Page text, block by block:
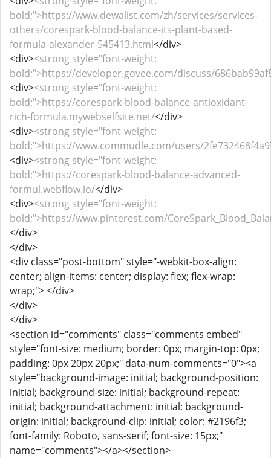
bold;">https://www.dewalist.com/zh/services/services-
others/corespark-blood-balance-its-plant-based-
formula-alexander-545413.html</div>
<div><strong style="font-weight:
bold;">https://developer.govee.com/discuss/
<div><strong style="font-weight:
bold;">https://corespark-blood-balance-antioxidant-
rich-formula.mywebselfsite.net/</div>
<div><strong style="font-weight:
bold;">https://www.commudle.com/users/
<div><strong style="font-weight:
bold;">https://corespark-blood-balance-advanced-
formul.webflow.io/</div>
<div><strong style="font-weight:
bold;">https://www.pinterest.com/
</div>
</div>
<div class="post-bottom" style="-webkit-box-align:
center; align-items: center; display: flex; flex-wrap:
wrap;"> </div>
</div>
</div>
<section id="comments" class="comments embed"
style="font-size: medium; border: 0px; margin-top: 0px;
padding: 0px 20px 20px;" data-num-comments="0"><a
style="background-image: initial; background-position:
initial; background-size: initial; background-repeat:
initial; background-attachment: initial; background-
origin: initial; background-clip: initial; color: #2196f3;
font-family: Roboto, sans-serif; font-size: 15px;"
name="comments"></a></section>